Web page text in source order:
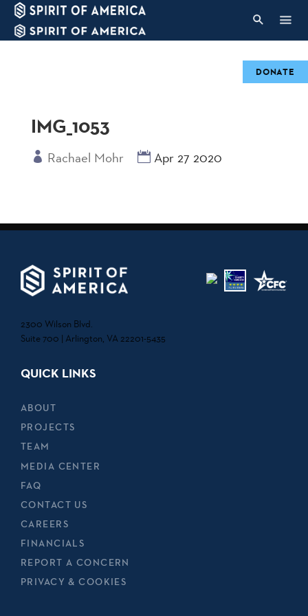
IMG_1053
Rachael Mohr Apr 27 2020
2300 Wilson Blvd.
Suite 700 | Arlington, VA 22201-5435
QUICK LINKS
ABOUT
PROJECTS
TEAM
MEDIA CENTER
FAQ
CONTACT US
CAREERS
FINANCIALS
REPORT A CONCERN
PRIVACY & COOKIES
DONATE